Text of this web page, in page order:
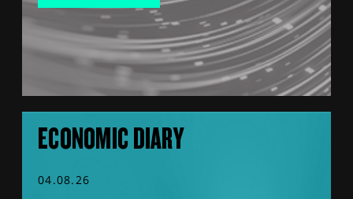
ECONOMIC DIARY
04.08.26